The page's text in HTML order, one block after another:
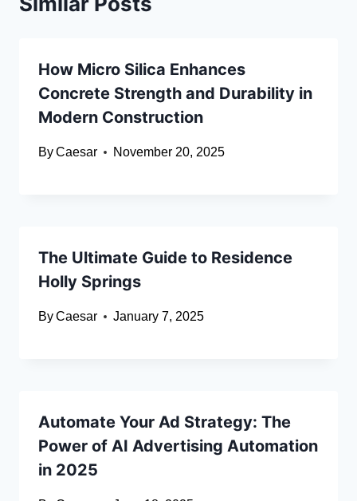
How Micro Silica Enhances
Concrete Strength and Durability in
Modern Construction
ByCaesar November 20, 2025
The Ultimate Guide to Residence
Holly Springs
ByCaesar January 7, 2025
Automate Your Ad Strategy: The
Power of AI Advertising Automation
in 2025